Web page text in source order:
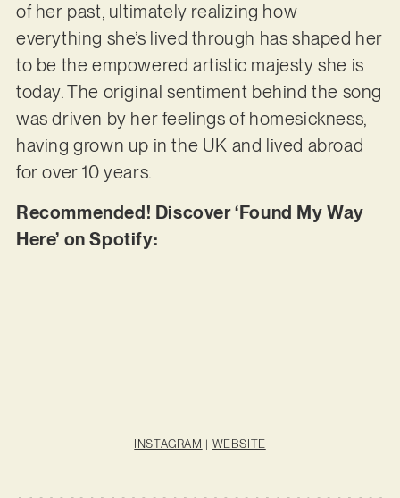
of her past, ultimately realizing how
everything she’s lived through has shaped her
to be the empowered artistic majesty she is
today. The original sentiment behind the song
was driven by her feelings of homesickness,
having grown up in the UK and lived abroad
for over 10 years.
Recommended! Discover ‘Found My Way
Here’ on Spotify:
INSTAGRAM | WEBSITE